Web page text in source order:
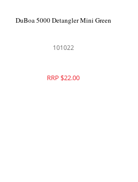
DuBoa 5000 Detangler Mini Green
101022
RRP $22.00